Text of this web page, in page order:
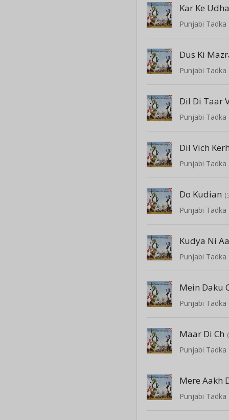
Kar Ke
Punjabi Tadka
Dus Ki
Punjabi Tadka
Dil Di Taar
Punjabi Tadka
Punjabi Tadka
Do Kudian
Punjabi Tadka
Kudya Ni
Punjabi Tadka
Mein Daku
Punjabi Tadka
Maar Di Ch
Punjabi Tadka
Mere Aakh
Punjabi Tadka